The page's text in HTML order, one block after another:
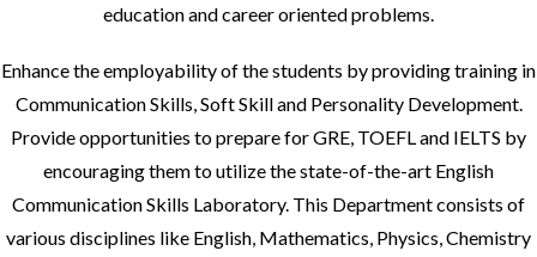
education and career oriented problems.
Enhance the employability of the students by providing training in
Communication Skills, Soft Skill and Personality Development.
Provide opportunities to prepare for GRE, TOEFL and IELTS by
encouraging them to utilize the state-of-the-art English
Communication Skills Laboratory. This Department consists of
various disciplines like English, Mathematics, Physics, Chemistry